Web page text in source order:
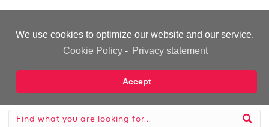
We use cookies to optimize our website and our service.
Cookie Policy - Privacy statement
Accept